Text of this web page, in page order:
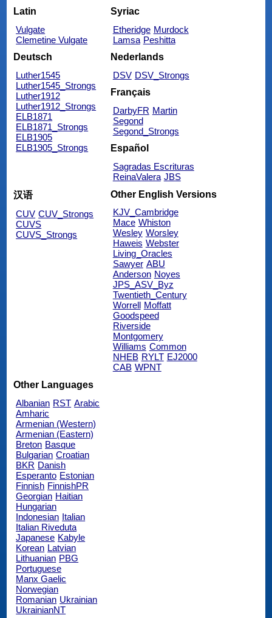
Latin
Vulgate
Clemetine Vulgate
Syriac
Etheridge Murdock
Lamsa Peshitta
Deutsch
Luther1545
Luther1545_Strongs
Luther1912
Luther1912_Strongs
ELB1871
ELB1871_Strongs
ELB1905
ELB1905_Strongs
Nederlands
DSV DSV_Strongs
Français
DarbyFR Martin
Segond
Segond_Strongs
Español
Sagradas Escrituras
ReinaValera JBS
汉语
CUV CUV_Strongs
CUVS
CUVS_Strongs
Other English Versions
KJV_Cambridge
Mace Whiston
Wesley Worsley
Haweis Webster
Living_Oracles
Sawyer ABU
Anderson Noyes
JPS_ASV_Byz
Twentieth_Century
Worrell
Moffatt
Goodspeed
Riverside
Montgomery
Williams Common
NHEB RYLT EJ2000
CAB WPNT
Other Languages
Albanian RST Arabic
Amharic
Armenian (Western)
Armenian (Eastern)
Breton Basque
Bulgarian Croatian
BKR Danish
Esperanto Estonian
Finnish FinnishPR
Georgian Haitian
Hungarian
Indonesian Italian
Italian Riveduta
Japanese Kabyle
Korean Latvian
Lithuanian PBG
Portuguese
Manx Gaelic
Norwegian
Romanian Ukrainian
UkrainianNT